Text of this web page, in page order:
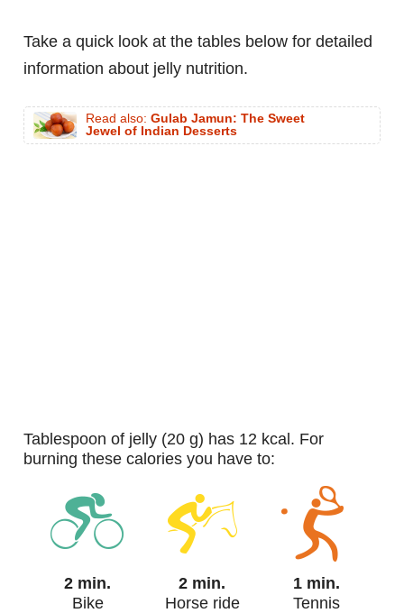
Take a quick look at the tables below for detailed
information about jelly nutrition.
Read also: Gulab Jamun: The Sweet
Jewel of Indian Desserts
tablespoon of jelly (20 g) has 12 kcal. For
burning these calories you have to:
2 min.
Bike
2 min.
Horse ride
1 min.
Tennis